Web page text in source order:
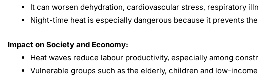
It can worsen dehydration, cardiovascular stress, respiratory
Night-time heat is especially dangerous because it prevents
Impact on Society and Economy:
Heat waves reduce labour productivity, especially among
Vulnerable groups such as the elderly, children and low-